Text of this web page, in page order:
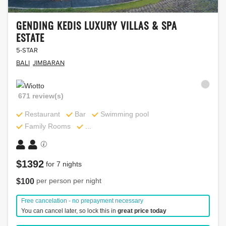
SPA
Restaurant
Bar
Swimming
pool
...
$2051 for nights
147per
person
1420
review(s)
Beachfront
SPA
Restaurant
...
for7nights
CHEDI
UBUD,
BALI
5-
STAR
review(s)
SPA
Bar
GENDING KEDIS LUXURY VILLAS & SPA
ESTATE
5-STAR
BALI JIMBARAN
671 review(s)
Restaurant Bar
Swimming pool
Family Rooms
$1392 for 7 nights
$100 per person per night
Free cancelation - no prepayment necessary
You can cancel later, so lock this in great price today